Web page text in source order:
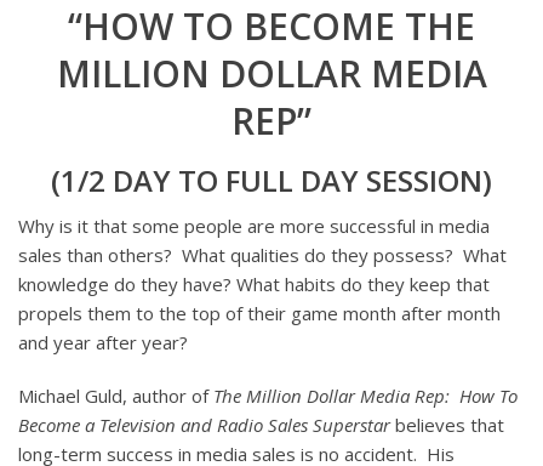
“HOW TO BECOME THE
MILLION DOLLAR MEDIA
REP”
(1/2 DAY TO FULL DAY SESSION)
Why is it that some people are more successful in media
sales than others? What qualities do they possess? What
knowledge do they have? What habits do they keep that
propels them to the top of their game month after month
and year after year?
Michael Guld, author of The Million Dollar Media Rep: How To
Become a Television and Radio Sales Superstarbelieves that
long-term success in media sales is no accident. His